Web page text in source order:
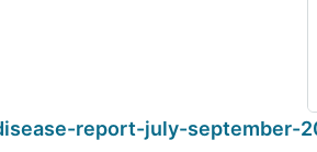
report-july-september-